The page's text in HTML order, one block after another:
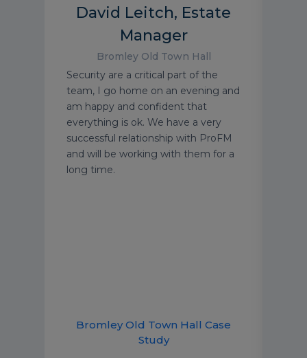
David Leitch, Estate
Manager
Bromley Old Town Hall
Security are a critical part of the
team, I go home on an evening and
am happy and confident that
everything is ok. We have a very
successful relationship with ProFM
and will be working with them for a
long time.
Bromley Old Town Hall Case
Study